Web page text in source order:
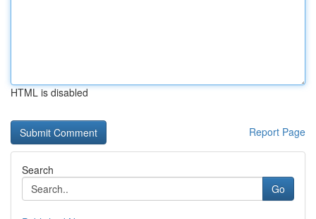
HTML is disabled
Report Page
Search
Go